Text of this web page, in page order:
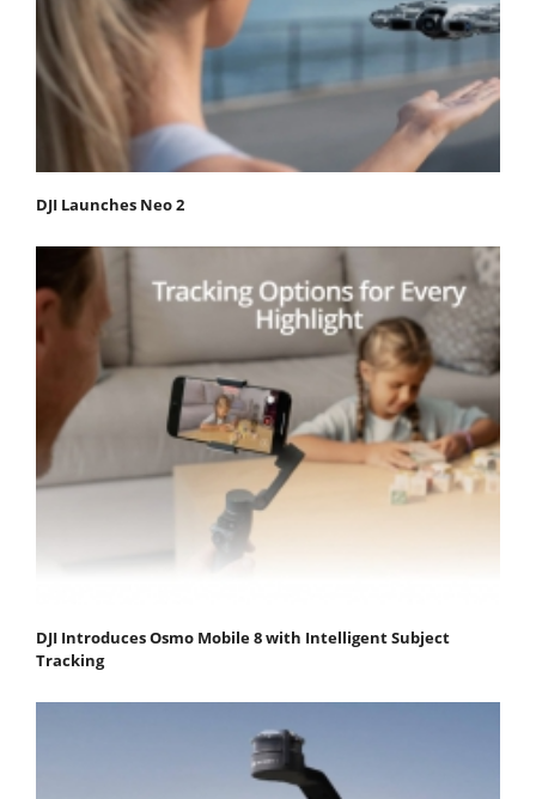
DJI Launches Neo 2
DJI Introduces Osmo Mobile 8 with Intelligent Subject
Tracking